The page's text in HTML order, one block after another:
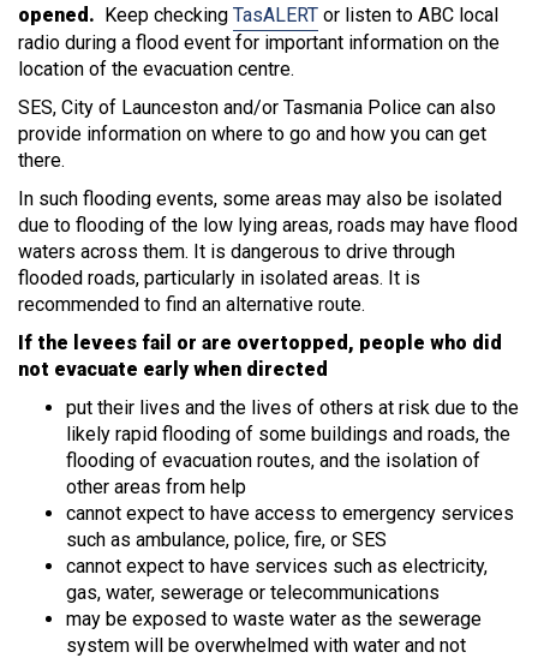
opened. Keep checking TasALERT or listen to ABC local
radio during a flood event for important information on the
location of the evacuation centre.
SES, City of Launceston and/or Tasmania Police can also
provide information on where to go and how you can get
there.
In such flooding events, some areas may also be isolated
due to flooding of the low lying areas, roads may have flood
waters across them. It is dangerous to drive through
flooded roads, particularly in isolated areas. It is
recommended to find an alternative route.
If the levees fail or are overtopped, people who did
not evacuate early when directed
put their lives and the lives of others at risk due to the
likely rapid flooding of some buildings and roads, the
flooding of evacuation routes, and the isolation of
other areas from help
cannot expect to have access to emergency services
such as ambulance, police, fire, or SES
cannot expect to have services such as electricity,
gas, water, sewerage or telecommunications
may be exposed to waste water as the sewerage
system will be overwhelmed with water and not